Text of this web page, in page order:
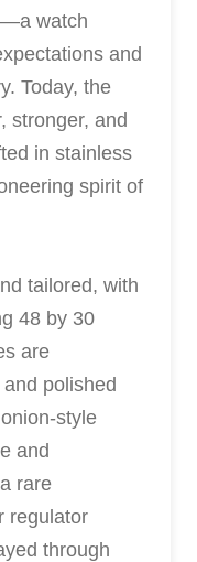
watch
and
Today, the
stronger, and
in stainless
spirit of
tailored, with
48 by 30
are
polished
style
and
rare
regulator
through